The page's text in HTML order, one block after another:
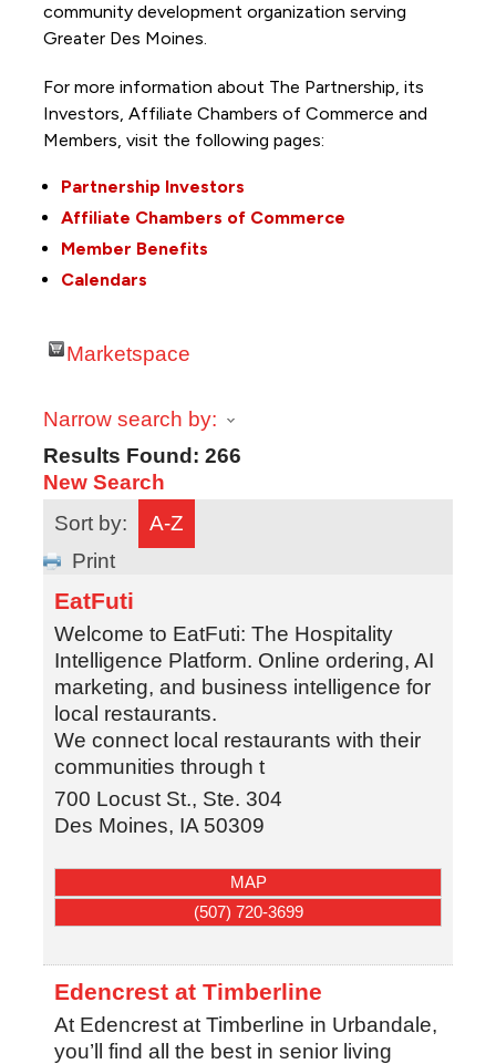
community development organization serving
Greater Des Moines.
For more information about The Partnership, its
Investors, Affiliate Chambers of Commerce and
Members, visit the following pages:
Partnership Investors
Affiliate Chambers of Commerce
Member Benefits
Calendars
Marketspace
Narrow search by:
Results Found: 266
New Search
Sort by:
A-Z
Print
EatFuti
Welcome to EatFuti: The Hospitality
Intelligence Platform. Online ordering, AI
marketing, and business intelligence for
local restaurants.
We connect local restaurants with their
communities through t
700 Locust St., Ste. 304
Des Moines, IA 50309
MAP
(507) 720-3699
Edencrest at Timberline
At Edencrest at Timberline in Urbandale,
you’ll find all the best in senior living